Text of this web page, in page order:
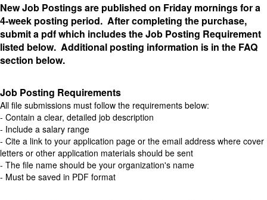
New Job Postings are published on Friday mornings for a
4-week posting period. After completing the purchase,
submit a pdf which includes the Job Posting Requirement
listed below. Additional posting information is in the FAQ
section below.
Job Posting Requirements
All file submissions must follow the requirements below:
- Contain a clear, detailed job description
- Include a salary range
- Cite a link to your application page or the email address where cover
letters or other application materials should be sent
- The file name should be your organization's name
- Must be saved in PDF format